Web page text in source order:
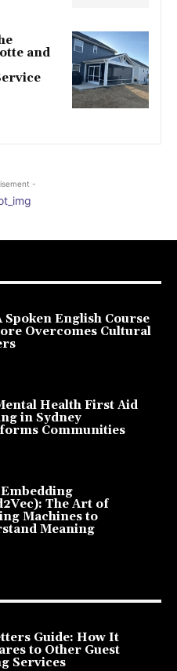
and
-
Spoken English Course
Overcomes Cultural
Health First Aid
in Sydney
Communities
The Art of
Machines to
Meaning
Guide: How It
to Other Guest
Services